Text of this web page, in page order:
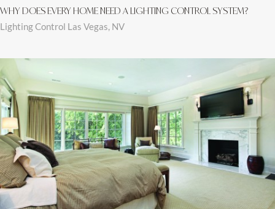
WHY DOES EVERY HOME NEED A LIGHTING CONTROL SYSTEM?
Lighting Control Las Vegas, NV